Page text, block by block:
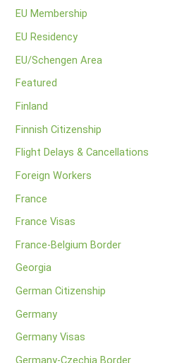
EU Membership
EU Residency
EU/Schengen Area
Featured
Finland
Finnish Citizenship
Flight Delays & Cancellations
Foreign Workers
France
France Visas
France-Belgium Border
Georgia
German Citizenship
Germany
Germany Visas
Germany-Czechia Border